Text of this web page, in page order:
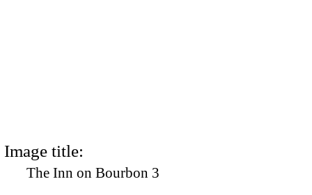
Image title:
The Inn on Bourbon 3